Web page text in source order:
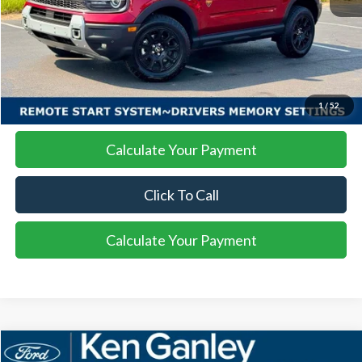
1 / 52
More
I'm Interested
Calculate Your Payment
Click To Call
Calculate Your Payment
Compare Vehicle